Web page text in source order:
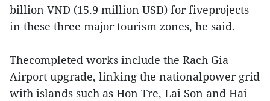
billion VND (15.9 million USD) for fiveprojects
in these three major tourism zones, he said.
Thecompleted works include the Rach Gia
Airport upgrade, linking the nationalpower grid
with islands such as Hon Tre, Lai Son and Hai